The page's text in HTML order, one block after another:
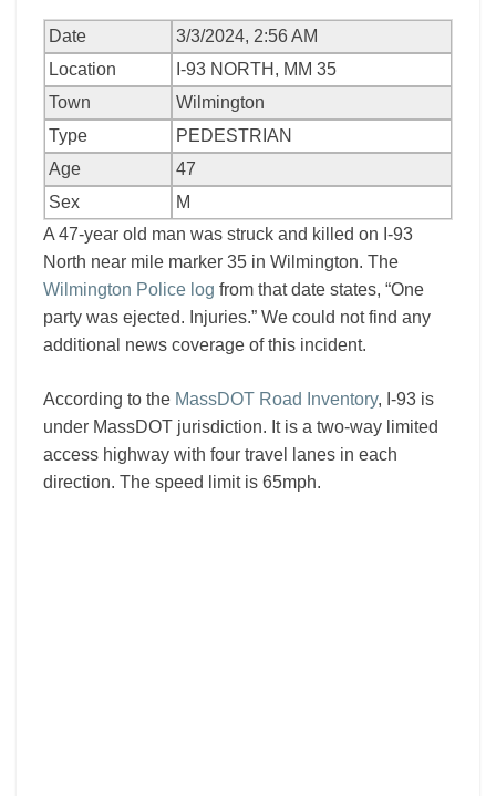
Date
3/3/2024, 2:56 AM
Location
I-93 NORTH, MM 35
Town
Wilmington
Type
PEDESTRIAN
Age
47
Sex
M
A 47-year old man was struck and killed on I-93
North near mile marker 35 in Wilmington. The
Wilmington Police log from that date states, “One
party was ejected. Injuries.” We could not find any
additional news coverage of this incident.
According to the MassDOT Road Inventory, I-93 is
under MassDOT jurisdiction. It is a two-way limited
access highway with four travel lanes in each
direction. The speed limit is 65mph.